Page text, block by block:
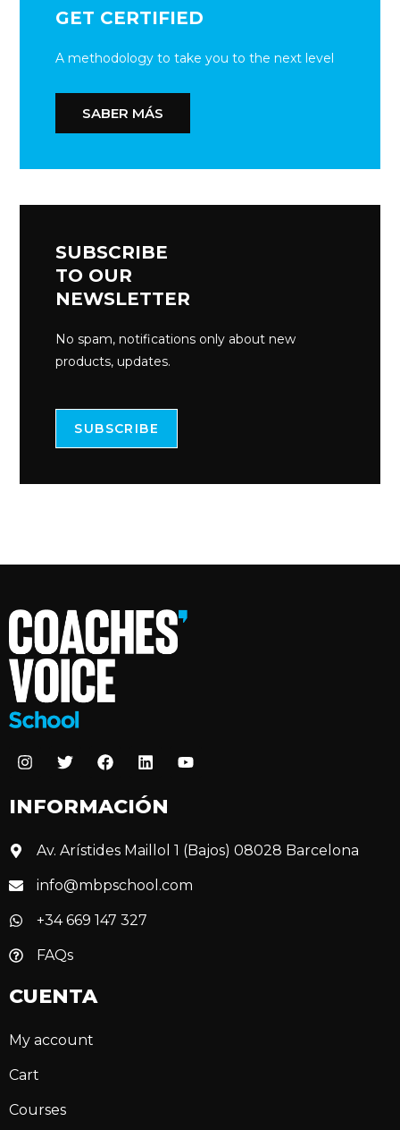
GET CERTIFIED
A methodology to take you to the next level
SABER MÁS
SUBSCRIBE
TO OUR
NEWSLETTER
No spam, notifications only about new
products, updates.
SUBSCRIBE
INFORMACIÓN
Av. Arístides Maillol 1 (Bajos) 08028 Barcelona
info@mbpschool.com
+34 669 147 327
FAQs
CUENTA
My account
Cart
Courses